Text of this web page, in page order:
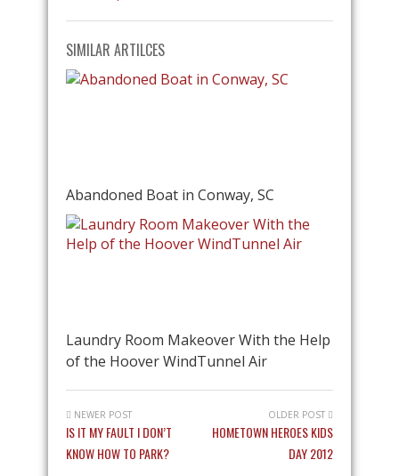
SIMILAR ARTILCES
Abandoned Boat in Conway, SC
Laundry Room Makeover With the Help
of the Hoover WindTunnel Air
NEWER POST
IS IT MY FAULT I DON’T
KNOW HOW TO PARK?
OLDER POST
HOMETOWN HEROES KIDS
DAY 2012